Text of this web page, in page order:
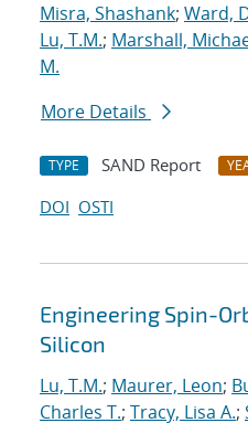
Misra, Shashank; Ward,
Lu, T.M.; Marshall,
M.
More Details
TYPE SAND Report
DOI OSTI
Engineering Spin-
Silicon
Lu, T.M.; Maurer, Leon;
Charles T.; Tracy, Lisa A.;